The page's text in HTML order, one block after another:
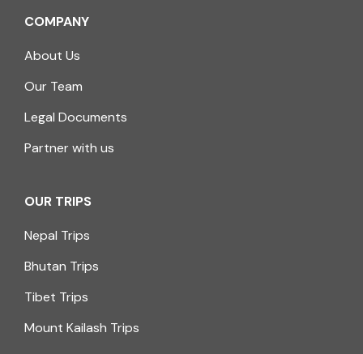
COMPANY
About Us
Our Team
Legal Documents
Partner with us
OUR TRIPS
Nepal Trips
Bhutan Trips
Tibet Trips
Mount Kailash Trips